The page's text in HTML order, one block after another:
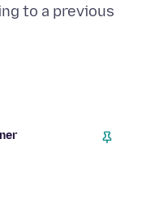
to a previous